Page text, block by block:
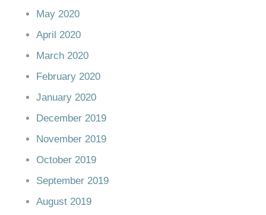
May 2020
April 2020
March 2020
February 2020
January 2020
December 2019
November 2019
October 2019
September 2019
August 2019